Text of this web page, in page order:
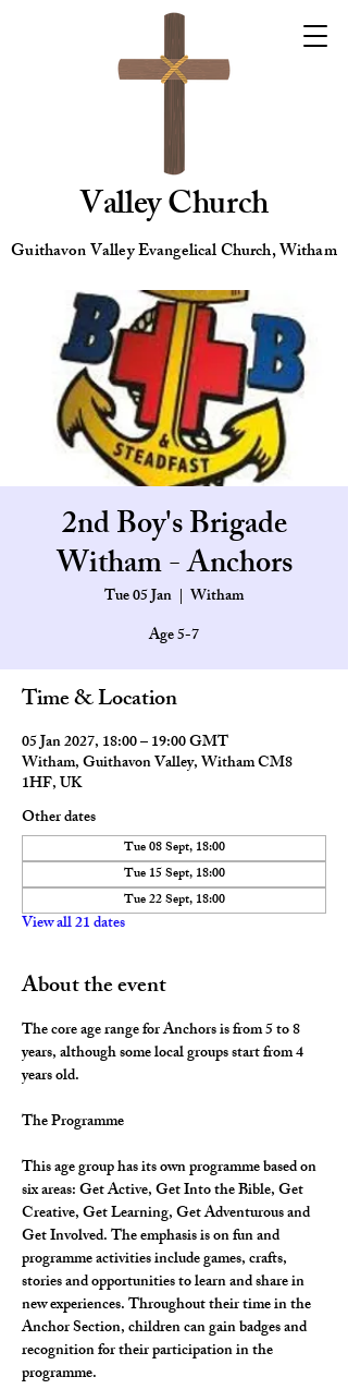
Valley Church
Guithavon Valley Evangelical Church, Witham
2nd Boy's Brigade
Witham - Anchors
Tue 05 Jan
  |
Witham
Age 5-7
Time & Location
05 Jan 2027, 18:00 – 19:00 GMT
Witham, Guithavon Valley, Witham CM8
1HF, UK
Other dates
Tue 08 Sept, 18:00
Tue 15 Sept, 18:00
Tue 22 Sept, 18:00
View all 21 dates
About the event
The core age range for Anchors is from 5 to 8
years, although some local groups start from 4
years old.
The Programme
This age group has its own programme based on
six areas: Get Active, Get Into the Bible, Get
Creative, Get Learning, Get Adventurous and
Get Involved. The emphasis is on fun and
programme activities include games, crafts,
stories and opportunities to learn and share in
new experiences. Throughout their time in the
Anchor Section, children can gain badges and
recognition for their participation in the
programme.